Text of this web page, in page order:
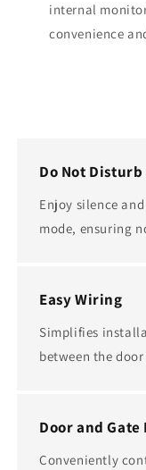
internal
convenience
Do Not Disturb
Enjoy silence
mode, ensuring
Easy Wiring
Simplifies
between the
Door and
Conveniently